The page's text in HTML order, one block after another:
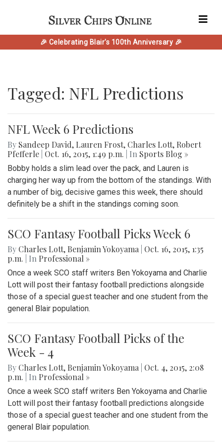
🎉 Celebrating Blair's 100th Anniversary 🎉
Tagged: NFL Predictions
NFL Week 6 Predictions
By Sandeep David, Lauren Frost, Charles Lott, Robert
Pfefferle Oct. 16, 2015, 1:49 p.m. | In Sports Blog »
Bobby holds a slim lead over the pack, and Lauren is
charging her way up from the bottom of the standings. With
a number of big, decisive games this week, there should
definitely be a shift in the standings coming soon.
SCO Fantasy Football Picks Week 6
By Charles Lott, Benjamin Yokoyama
Oct. 16, 2015, 1:35
p.m.
| In Professional »
Once a week SCO staff writers Ben Yokoyama and Charlie
Lott will post their fantasy football predictions alongside
those of a special guest teacher and one student from the
general Blair population.
SCO Fantasy Football Picks of the
Week - 4
By Charles Lott, Benjamin Yokoyama
Oct. 4, 2015, 2:08
p.m.
| In Professional »
Once a week SCO staff writers Ben Yokoyama and Charlie
Lott will post their fantasy football predictions alongside
those of a special guest teacher and one student from the
general Blair population.